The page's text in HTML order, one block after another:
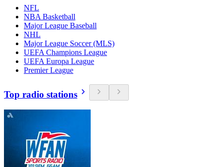
NFL
NBA Basketball
Major League Baseball
NHL
Major League Soccer (MLS)
UEFA Champions League
UEFA Europa League
Premier League
Top radio stations